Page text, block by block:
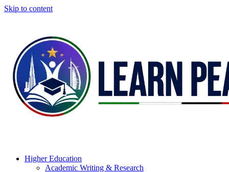
Skip to content
Higher Education
Academic Writing & Research